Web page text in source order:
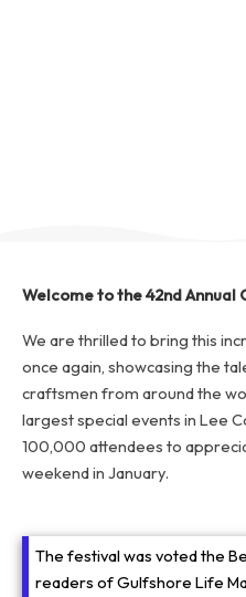
Welcome to the 42nd Annual
We are thrilled to bring this
once again, showcasing the
craftsmen from around the
largest special events in Lee
100,000 attendees to
weekend in January.
The festival was voted the
readers of Gulfshore Life